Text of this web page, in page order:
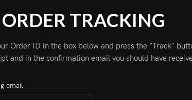
ORDER TRACKING
Order ID in the box below and press the "Track"
and in the confirmation email you should have
email